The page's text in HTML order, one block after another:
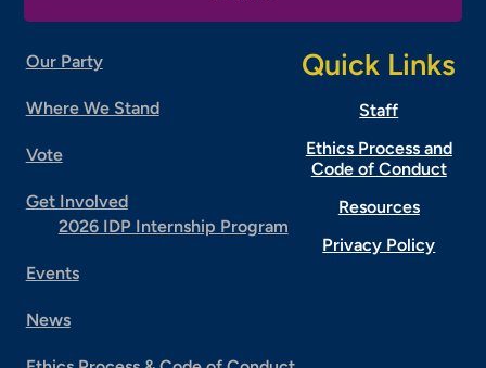
Our Party
Where We Stand
Vote
Get Involved
2026 IDP Internship Program
Events
News
Quick Links
Staff
Ethics Process and
Code of Conduct
Resources
Privacy Policy